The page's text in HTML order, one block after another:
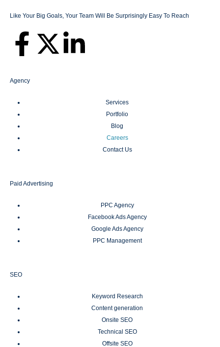
Like Your Big Goals, Your Team Will Be Surprisingly Easy To Reach
Agency
Services
Portfolio
Blog
Careers
Contact Us
Paid Advertising
PPC Agency
Facebook Ads Agency
Google Ads Agency
PPC Management
SEO
Keyword Research
Content generation
Onsite SEO
Technical SEO
Offsite SEO